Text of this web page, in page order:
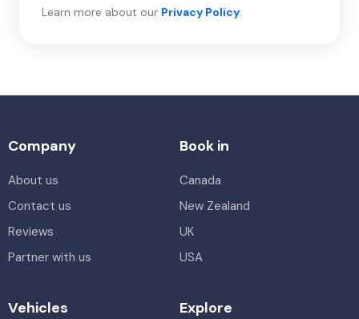
Learn more about our Privacy Policy.
Company
About us
Contact us
Reviews
Partner with us
Book in
Canada
New Zealand
UK
USA
Vehicles Explore